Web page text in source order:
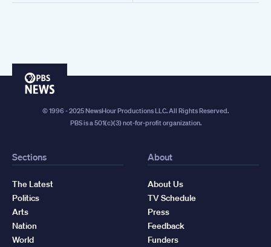
PBS
© 1996 - 2025 NewsHour Productions LLC. All Rights Reserved.
PBS is a 501(c)(3) not-for-profit organization.
Sections
The Latest
Politics
Arts
Nation
World
About
About Us
TV Schedule
Press
Feedback
Funders